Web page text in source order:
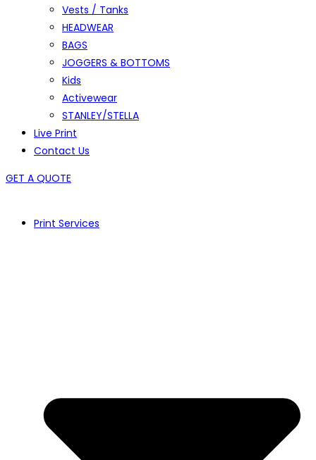
Vests / Tanks
HEADWEAR
BAGS
JOGGERS & BOTTOMS
Kids
Activewear
STANLEY/STELLA
Live Print
Contact Us
GET A QUOTE
Print Services